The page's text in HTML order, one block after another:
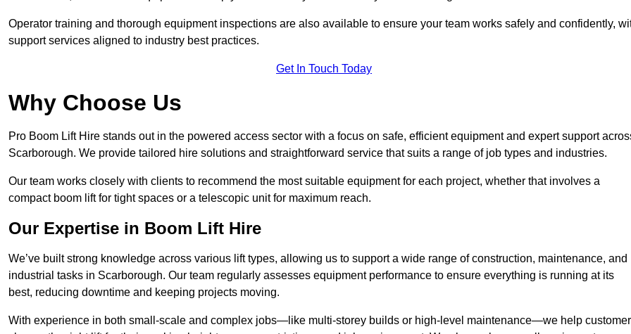
Operator training and thorough equipment inspections are also available to ensure your team works safely and confidently,
support services aligned to industry best practices.
Get In Touch Today
Why Choose Us
Pro Boom Lift Hire stands out in the powered access sector with a focus on safe, efficient equipment and expert support
Scarborough. We provide tailored hire solutions and straightforward service that suits a range of job types and industries.
Our team works closely with clients to recommend the most suitable equipment for each project, whether that involves a
compact boom lift for tight spaces or a telescopic unit for maximum reach.
Our Expertise in Boom Lift Hire
We’ve built strong knowledge across various lift types, allowing us to support a wide range of construction, maintenance, and
industrial tasks in Scarborough. Our team regularly assesses equipment performance to ensure everything is running at its
best, reducing downtime and keeping projects moving.
With experience in both small-scale and complex jobs—like multi-storey builds or high-level maintenance—we help